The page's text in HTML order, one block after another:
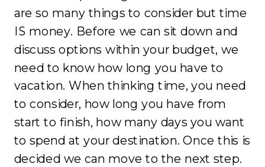
are so many things to consider but time
IS money. Before we can sit down and
discuss options within your budget, we
need to know how long you have to
vacation. When thinking time, you need
to consider, how long you have from
start to finish, how many days you want
to spend at your destination. Once this is
decided we can move to the next step.